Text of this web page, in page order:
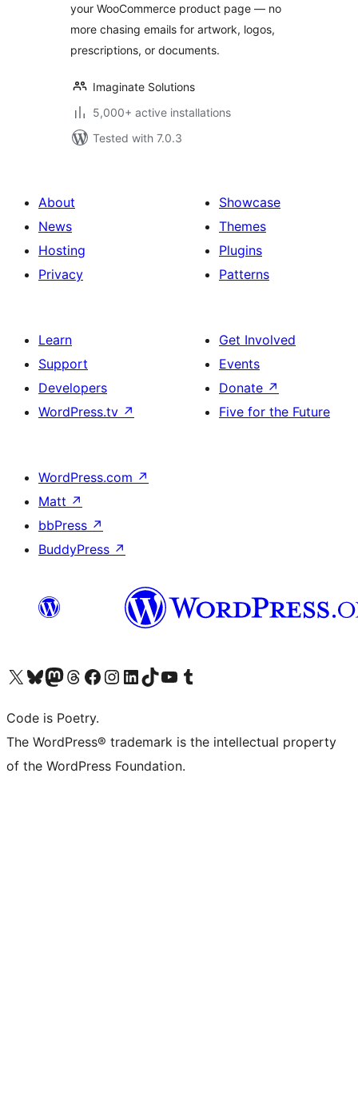
your WooCommerce product page — no
more chasing emails for artwork, logos,
prescriptions, or documents.
Imaginate Solutions
5,000+ active installations
Tested with 7.0.3
About
News
Hosting
Privacy
Showcase
Themes
Plugins
Patterns
Learn
Support
Developers
WordPress.tv ↗
Get Involved
Events
Donate ↗
Five for the Future
WordPress.com ↗
Matt ↗
bbPress ↗
BuddyPress ↗
Visit our X (formerly Twitter) account
Visit our Bluesky account
Visit our Mastodon account
Visit our Threads account
Visit our Facebook page
Visit our Instagram account
Visit our LinkedIn account
Visit our TikTok account
Visit our YouTube channel
Visit our Tumblr account
Code is Poetry.
The WordPress® trademark is the intellectual property
of the WordPress Foundation.